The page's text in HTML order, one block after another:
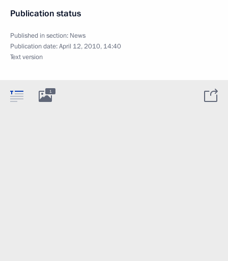
Publication status
Published in section: News
Publication date:April 12, 2010, 14:40
Text version
1